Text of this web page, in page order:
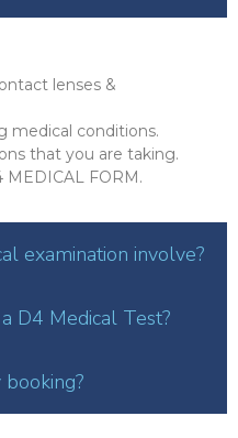
lenses &
medical conditions.
that you are taking.
MEDICAL FORM.
examination involve?
D4 Medical Test?